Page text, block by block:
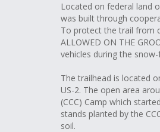
Located on federal land
was built through
To protect the trail from
ALLOWED ON THE
vehicles during the
The trailhead is located
US-2. The open area
(CCC) Camp which
stands planted by the
soil.